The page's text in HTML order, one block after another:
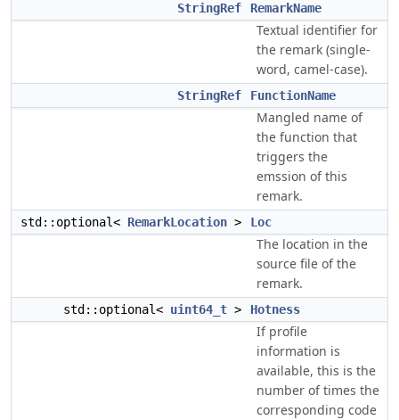
StringRef RemarkName
Textual identifier for
the remark (single-
word, camel-case).
StringRef FunctionName
Mangled name of
the function that
triggers the
emssion of this
remark.
std::optional< RemarkLocation > Loc
The location in the
source file of the
remark.
std::optional< uint64_t > Hotness
If profile
information is
available, this is the
number of times the
corresponding code